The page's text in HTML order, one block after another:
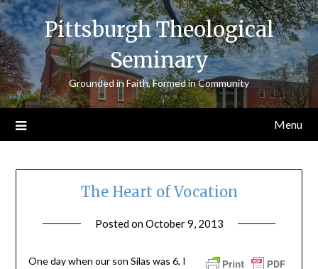
Skip
to
content
Pittsburgh Theological
Seminary
Grounded in Faith, Formed in Community
Menu
The Heart of Vocation
Posted onOctober 9, 2013
One day when our son Silas was 6, I